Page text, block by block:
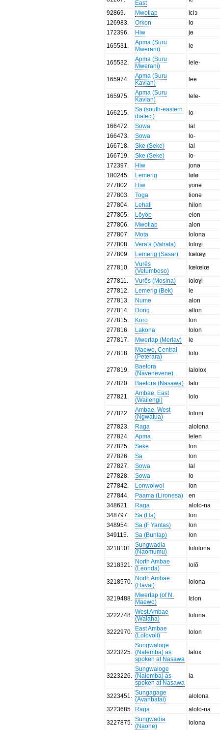
East
92869
Mwotlap
lɛlɔ
126983
Orkon
lo
172396
Hiw
jɵ
165531
Apma (Suru
Mwerani)
le
165532
Apma (Suru
Mwerani)
lele-
165974
Apma (Suru
Kavian)
lee
165975
Apma (Suru
Kavian)
lele-
166215
Sa (south-eastern
dialect)
lo-
166472
Sowa
lal
166473
Sowa
lo-
166718
Ske (Seke)
lal
166719
Ske (Seke)
lo-
172397
Hiw
jonə
180245
Lemerig
lølø
277802
Hiw
yonə
277803
Toga
lionə
277804
Lehali
hilon
277805
Löyöp
elon
277806
Mwotlap
alon
277807
Mota
lolona
277808
Vera'a (Vatrata)
loloɣi
277809
Lemerig (Sasar)
lœlœɣi
277810
Vurës
(Vetumboso)
lœlœlœ
277811
Vurës (Mosina)
loloɣi
277812
Lemerig (Bek)
le
277813
Nume
alon
277814
Dorig
allon
277815
Koro
lon
277816
Lakona
lolon
277817
Mwerlap (Merlav)
le
277818
Maewo, Central
(Peterara)
lolo
277819
Baetora
(Navenevene)
lalolox
277820
Baetora (Nasawa)
lalo
277821
Ambae, East
(Wailengi)
lolo
277822
Ambae, West
(Ngwatua)
loloni
277823
Raga
alolona
277824
Apma
lelen
277825
Seke
lon
277826
Sa
lon
277827
Sowa
lal
277828
Sowa
lo
277842
Lonwolwol
lon
277844
Paama (Lironesa)
en
348621
Raga
alolo-na
348797
Sa (Ha)
lon
348954
Sa (F Yantas)
lon
349115
Sa (Bunlap)
lon
3218101
Sungwadia
(Naomumu)
tololona
3218321
North Ambae
(Leonda)
lolõ
3218570
North Ambae
(Havai)
lolona
3219488
Mwerlap (of N.
Maewo)
lɛlon
3222748
West Ambae
(Walaha)
lolona
3222970
East Ambae
(Lolovoli)
lolon
3223225
Sungwaloge
(Nalemba) as
spoken at Nasawa
lalox
3223226
Sungwaloge
(Nalemba) as
spoken at Nasawa
la
3223451
Sungagage
(Avanbatai)
alolona
3223685
Raga
alolo-na
3227875
Sungwadia
(Naone)
lolona